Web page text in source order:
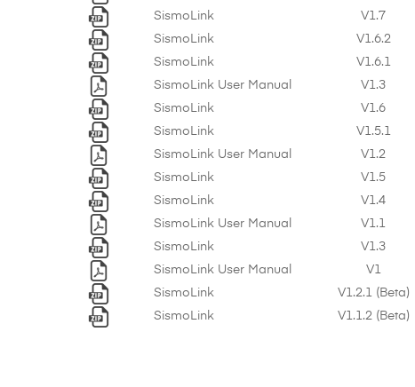
SismoLink
V1.7
SismoLink
V1.6.2
SismoLink
V1.6.1
SismoLink User Manual
V1.3
SismoLink
V1.6
SismoLink
V1.5.1
SismoLink User Manual
V1.2
SismoLink
V1.5
SismoLink
V1.4
SismoLink User Manual
V1.1
SismoLink
V1.3
SismoLink User Manual
V1
SismoLink
V1.2.1 (Beta)
SismoLink
V1.1.2 (Beta)